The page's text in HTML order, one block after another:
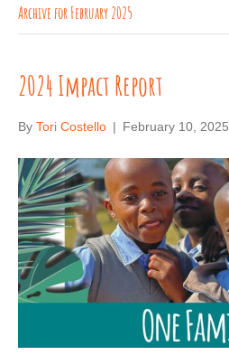
Archive for February 2025
2024 Impact Report
By Tori Costello | February 10, 2025